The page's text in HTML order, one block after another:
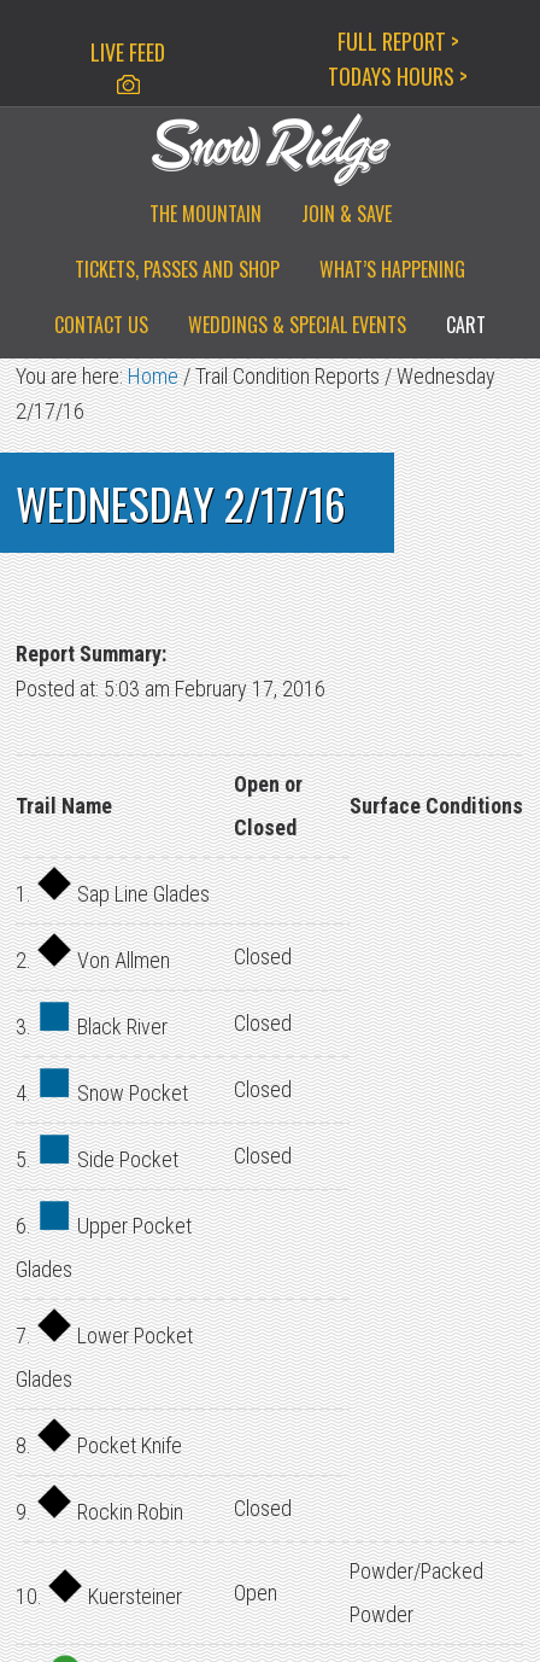
LIVE FEED
FULL REPORT >
TODAYS HOURS >
THE MOUNTAIN
JOIN & SAVE
TICKETS, PASSES AND SHOP
WHAT’S HAPPENING
CONTACT US
WEDDINGS & SPECIAL EVENTS CART
You are here:Home/Trail Condition Reports/Wednesday
2/17/16
WEDNESDAY 2/17/16
Report Summary:
Posted at: 5:03 am February 17, 2016
Trail Name
Open or
Closed
Surface Conditions
1. Sap Line Glades
2. Von Allmen Closed
3. Black River Closed
4. Snow Pocket Closed
5. Side Pocket Closed
6.
Upper Pocket
Glades
7.
Lower Pocket
Glades
8. Pocket Knife
9. Rockin Robin Closed
10. Kuersteiner Open
Powder/Packed
Powder